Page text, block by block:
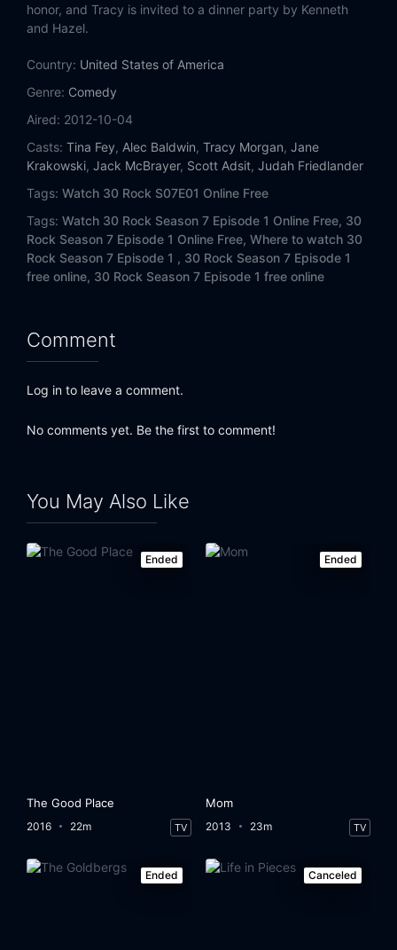
honor, and Tracy is invited to a dinner party by Kenneth
and Hazel.
Country: United States of America
Genre: Comedy
Aired: 2012-10-04
Casts: Tina Fey, Alec Baldwin, Tracy Morgan, Jane
Krakowski, Jack McBrayer, Scott Adsit, Judah Friedlander
Tags: Watch 30 Rock S07E01 Online Free
Tags: Watch 30 Rock Season 7 Episode 1 Online Free, 30
Rock Season 7 Episode 1 Online Free, Where to watch 30
Rock Season 7 Episode 1 , 30 Rock Season 7 Episode 1
free online, 30 Rock Season 7 Episode 1 free online
Comment
Log in to leave a comment.
No comments yet. Be the first to comment!
You May Also Like
Ended
The Good Place
2016 22m TV
Ended
Mom
2013 23m TV
Ended Canceled